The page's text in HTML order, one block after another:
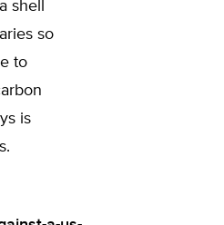
shell
so
to
is